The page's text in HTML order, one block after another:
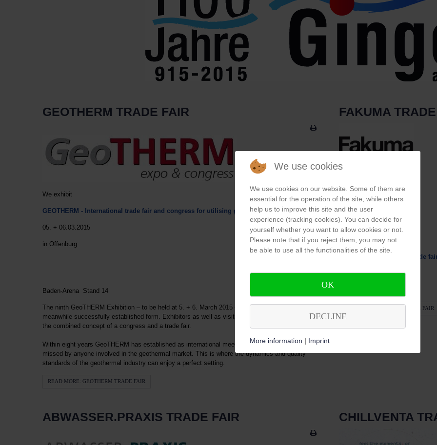
GEOTHERM TRADE FAIR
We exhibit
GEOTHERM - International trade fair and congress for utilising geothermal energy
05. + 06.03.2015
in Offenburg
Baden-Arena Stand 14
The ninth GeoTHERM Exhibition – to be held at 5. + 6. March 2015 – is taking place again in its
meanwhile successfully established form. Exhibitors as well as visitors are very convinced by
the combined concept of a congress and a trade fair.
Within eight years GeoTHERM has established as international meeting point simply not to be
missed by anyone involved in the geothermal market. This is where the dynamics and quality
standards of the geothermal industry can enjoy a perfect setting.
READ MORE: GEOTHERM TRADE FAIR
FAKUMA
We exhibit
FAKUMA - International trade
14. - 16.10.2014
READ MORE: FAKUMA TRADE FAIR
ABWASSER.PRAXIS TRADE FAIR CHILLVENTA
We use cookies
We use cookies on our website. Some of them are
essential for the operation of the site, while others
help us to improve this site and the user
experience (tracking cookies). You can decide for
yourself whether you want to allow cookies or not.
Please note that if you reject them, you may not
be able to use all the functionalities of the site.
OK
DECLINE
More information | Imprint